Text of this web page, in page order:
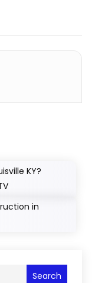
KY?
in
Search